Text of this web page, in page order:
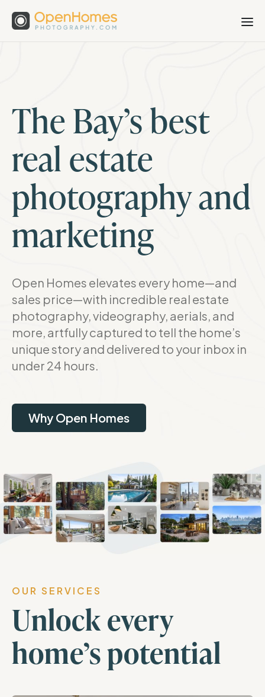
The Bay’s best
real estate
photography and
marketing
Open Homes elevates every home—and
sales price—with incredible real estate
photography, videography, aerials, and
more, artfully captured to tell the home’s
unique story and delivered to your inbox in
under 24 hours.
Why Open Homes
OUR SERVICES
Unlock every
home’s potential